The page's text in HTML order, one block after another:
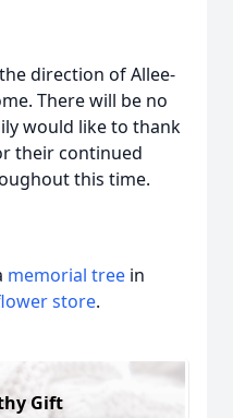
direction of Allee-
There will be no
would like to thank
their continued
this time.
memorial tree in
store.
Gift